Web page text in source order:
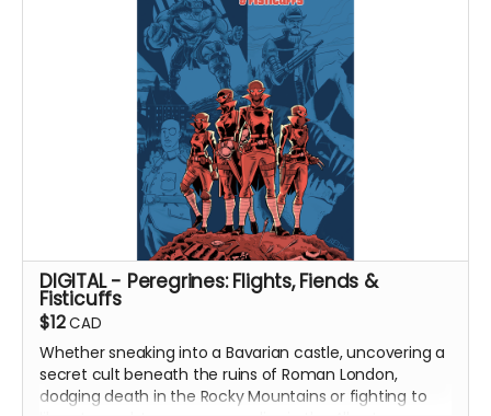
DIGITAL - Peregrines: Flights, Fiends &
Fisticuffs
$12CAD
Whether sneaking into a Bavarian castle, uncovering a
secret cult beneath the ruins of Roman London,
dodging death in the Rocky Mountains or fighting to